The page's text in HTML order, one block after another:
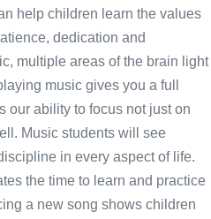
help children learn the values
dedication and
multiple areas of the brain light
music gives you a full
our ability to focus not just on
Music students will see
in every aspect of life.
the time to learn and practice
a new song shows children